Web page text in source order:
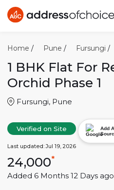
Home / Pune / Fursungi /
1 BHK Flat For
Orchid Phase 1
Fursungi, Pune
Verified on Site
Add
Last updated:Jul 19, 2026
24,000*
Added 6 Months 12 Days ago